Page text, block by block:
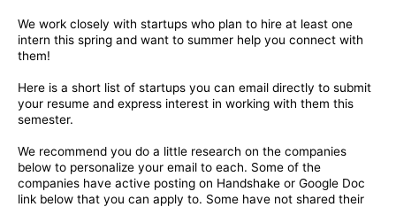
We work closely with startups who plan to hire at least one
intern this spring and want to summer help you connect with
them!
Here is a short list of startups you can email directly to submit
your resume and express interest in working with them this
semester.
We recommend you do a little research on the companies
below to personalize your email to each. Some of the
companies have active posting on Handshake or Google Doc
link below that you can apply to. Some have not shared their